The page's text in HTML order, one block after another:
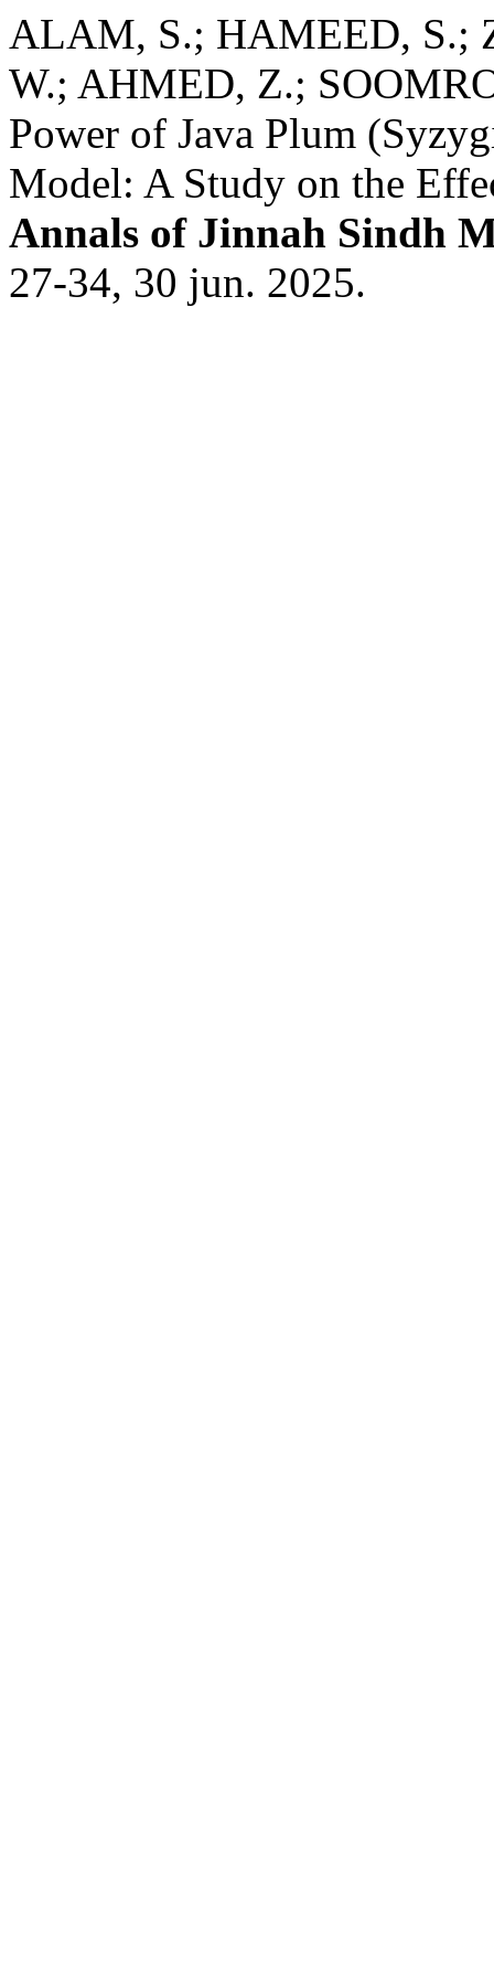
ALAM, S.; HAMEED,
W.; AHMED, Z.;
Power of Java Plum
Model: A Study on the
Annals of Jinnah Sindh
27-34, 30 jun. 2025.